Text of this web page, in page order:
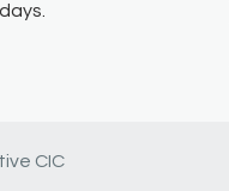
CIC